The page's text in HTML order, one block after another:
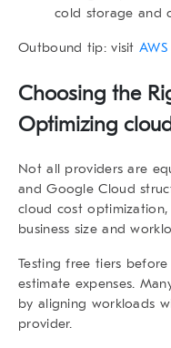
cold storage and
Outbound tip: visit
Choosing the
Optimizing
Not all providers are
and Google Cloud
cloud cost
business size and
Testing free tiers
estimate expenses.
by aligning workloads
provider.